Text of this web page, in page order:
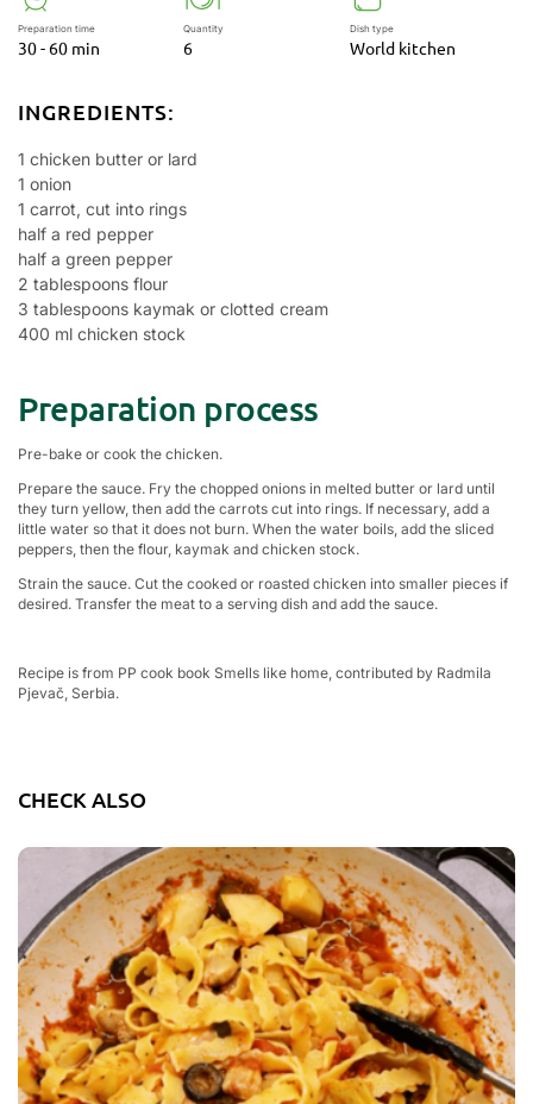
Preparation time
30 - 60 min
Quantity
6
Dish type
World kitchen
INGREDIENTS:
1 chicken butter or lard
1 onion
1 carrot, cut into rings
half a red pepper
half a green pepper
2 tablespoons flour
3 tablespoons kaymak or clotted cream
400 ml chicken stock
Preparation process
Pre-bake or cook the chicken.
Prepare the sauce. Fry the chopped onions in melted butter or lard until
they turn yellow, then add the carrots cut into rings. If necessary, add a
little water so that it does not burn. When the water boils, add the sliced
peppers, then the flour, kaymak and chicken stock.
Strain the sauce. Cut the cooked or roasted chicken into smaller pieces if
desired. Transfer the meat to a serving dish and add the sauce.
Recipe is from PP cook book Smells like home, contributed by Radmila
Pjevač, Serbia.
CHECK ALSO